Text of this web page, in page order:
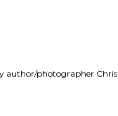
author/photographer Chris